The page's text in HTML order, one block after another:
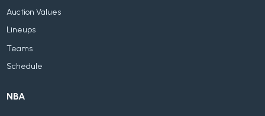
Auction Values
Lineups
Teams
Schedule
NBA